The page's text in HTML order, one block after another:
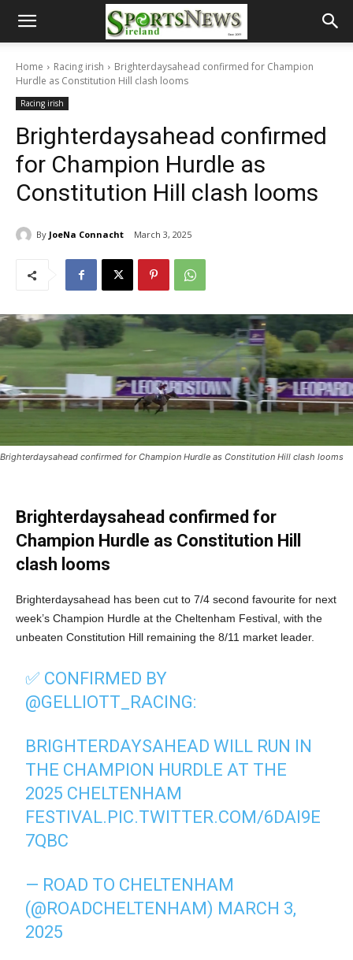
Home Racing irish
Brighterdaysahead confirmed for Champion
Hurdle as Constitution Hill clash looms
Racing irish
Brighterdaysahead confirmed
for Champion Hurdle as
Constitution Hill clash looms
By JoeNa Connacht March 3, 2025
Brighterdaysahead confirmed for Champion Hurdle as Constitution Hill clash looms
Brighterdaysahead confirmed for
Champion Hurdle as Constitution Hill
clash looms
Brighterdaysahead has been cut to 7/4 second favourite for next
week’s Champion Hurdle at the Cheltenham Festival, with the
unbeaten Constitution Hill remaining the 8/11 market leader.
✅️ CONFIRMED BY
@GELLIOTT_RACING:
BRIGHTERDAYSAHEAD WILL RUN IN
THE CHAMPION HURDLE AT THE
2025 CHELTENHAM
FESTIVAL. PIC.TWITTER.COM/6DAI9E
7QBC
— ROAD TO CHELTENHAM
(@ROADCHELTENHAM) MARCH 3,
2025